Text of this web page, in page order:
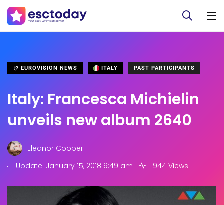
EUROVISION NEWS ITALY PAST PARTICIPANTS
Italy: Francesca Michielin
unveils new album 2640
Eleanor Cooper
.
Update: January 15, 2018 9:49 am 944 Views